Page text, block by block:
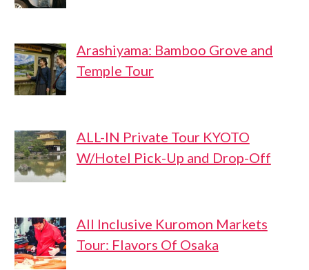
Arashiyama: Bamboo Grove and
Temple Tour
ALL-IN Private Tour KYOTO
W/Hotel Pick-Up and Drop-Off
All Inclusive Kuromon Markets
Tour: Flavors Of Osaka